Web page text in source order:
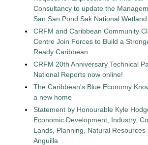
Consultancy to update the
San San Pond Sak National
CRFM and Caribbean Community
Centre Join Forces to Build a
Ready Caribbean
CRFM 20th Anniversary Technical
National Reports now online!
The Caribbean's Blue Economy
a new home
Statement by Honourable Kyle
Economic Development, Industry,
Lands, Planning, Natural Resources
Anguilla